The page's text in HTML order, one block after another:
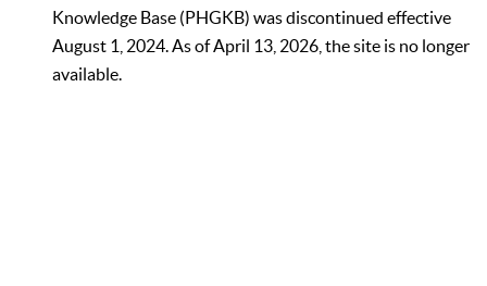
Knowledge Base (PHGKB) was discontinued effective
August 1, 2024. As of April 13, 2026, the site is no longer
available.